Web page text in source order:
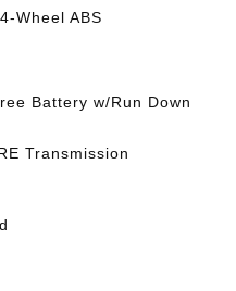
Wheel ABS
Battery w/Run Down
Transmission